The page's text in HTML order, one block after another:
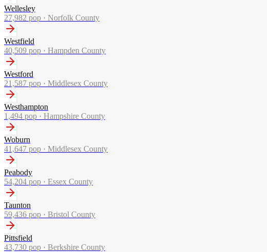
Wellesley
27,982 pop · Norfolk County
Westfield
40,509 pop · Hampden County
Westford
21,587 pop · Middlesex County
Westhampton
1,494 pop · Hampshire County
Woburn
41,647 pop · Middlesex County
Peabody
54,204 pop · Essex County
Taunton
59,436 pop · Bristol County
Pittsfield
43,730 pop · Berkshire County